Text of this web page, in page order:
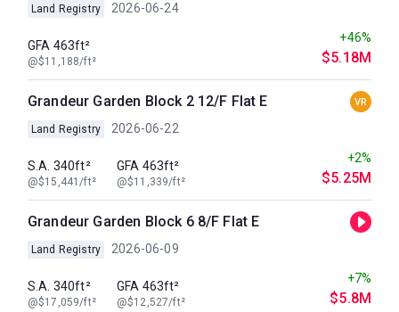
Land Registry 2026-06-24
GFA 463ft²
@$11,188/ft²
+46%
$5.18M
Grandeur Garden Block 2 12/F Flat E VR
Land Registry 2026-06-22
S.A. 340ft²
@$15,441/ft²
GFA 463ft²
@$11,339/ft²
+2%
$5.25M
Grandeur Garden Block 6 8/F Flat E
Land Registry 2026-06-09
S.A. 340ft²
@$17,059/ft²
GFA 463ft²
@$12,527/ft²
+7%
$5.8M